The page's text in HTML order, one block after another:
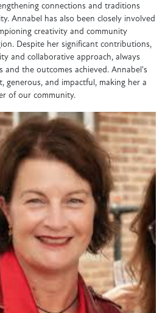
connections and traditions
Annabel has also been closely involved
creativity and community
Despite her significant contributions,
and collaborative approach, always
the outcomes achieved. Annabel's
generous, and impactful, making her a
of our community.